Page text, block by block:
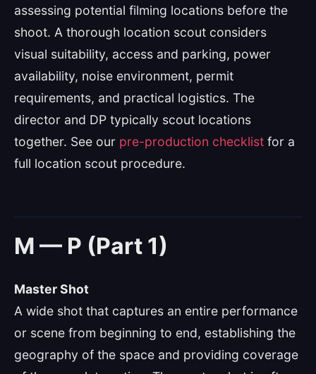
assessing potential filming locations before the
shoot. A thorough location scout considers
visual suitability, access and parking, power
availability, noise environment, permit
requirements, and practical logistics. The
director and DP typically scout locations
together. See our pre-production checklist for a
full location scout procedure.
M — P (Part 1)
Master Shot
A wide shot that captures an entire performance
or scene from beginning to end, establishing the
geography of the space and providing coverage